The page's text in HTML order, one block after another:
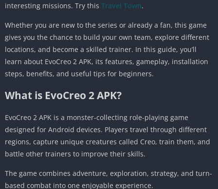
interesting missions. Try this Travel Town.
Whether you are new to the series or already a fan, this game
gives you the chance to build your own team, explore different
locations, and become a skilled trainer. In this guide, you’ll
learn about EvoCreo 2 APK, its features, gameplay, installation
steps, benefits, and useful tips for beginners.
What is EvoCreo 2 APK?
EvoCreo 2 APK is a monster-collecting role-playing game
designed for Android devices. Players travel through different
regions, capture unique creatures called Creo, train them, and
battle other trainers to improve their skills.
The game combines adventure, exploration, strategy, and turn-
based combat into one enjoyable experience.